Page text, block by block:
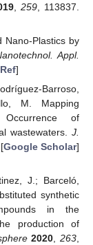
, 259, 113837.
Nano-Plastics by
Appl.
]
Barroso,
M. Mapping
of
wastewaters. J.
Google Scholar]
J.; Barceló,
synthetic
in the
production of
2020,263,